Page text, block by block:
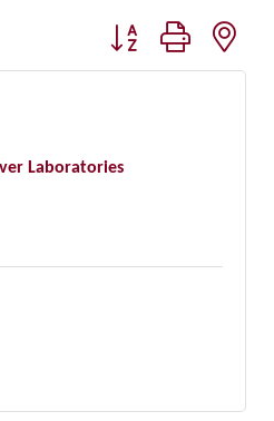
Button group with
Laboratories